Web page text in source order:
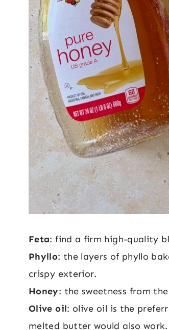
Feta: find a firm high-quality
Phyllo: the layers of phyllo
crispy exterior.
Honey: the sweetness from
Olive oil: olive oil is the
melted butter would also work.